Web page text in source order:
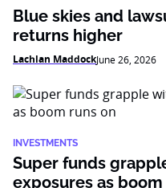
Blue skies and
returns higher
Lachlan MaddockJune 26, 2026
INVESTMENTS
Super funds
exposures as